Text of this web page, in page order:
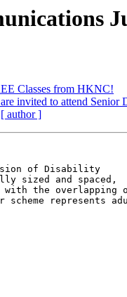
Classes from HKNC!
invited to attend Senior
[ author ]
of Disability
sized and spaced,
the overlapping
scheme represents